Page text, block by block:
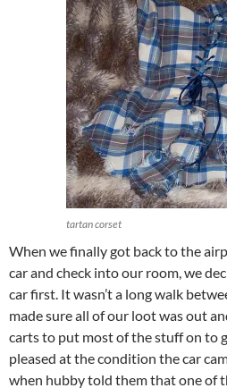
tartan corset
When we finally got back to the
car and check into our room, we
car first. It wasn’t a long walk
made sure all of our loot was out
carts to put most of the stuff on to
pleased at the condition the car
when hubby told them that one of